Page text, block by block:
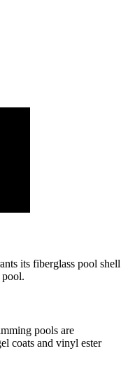
its fiberglass pool shell
pools are
coats and vinyl ester